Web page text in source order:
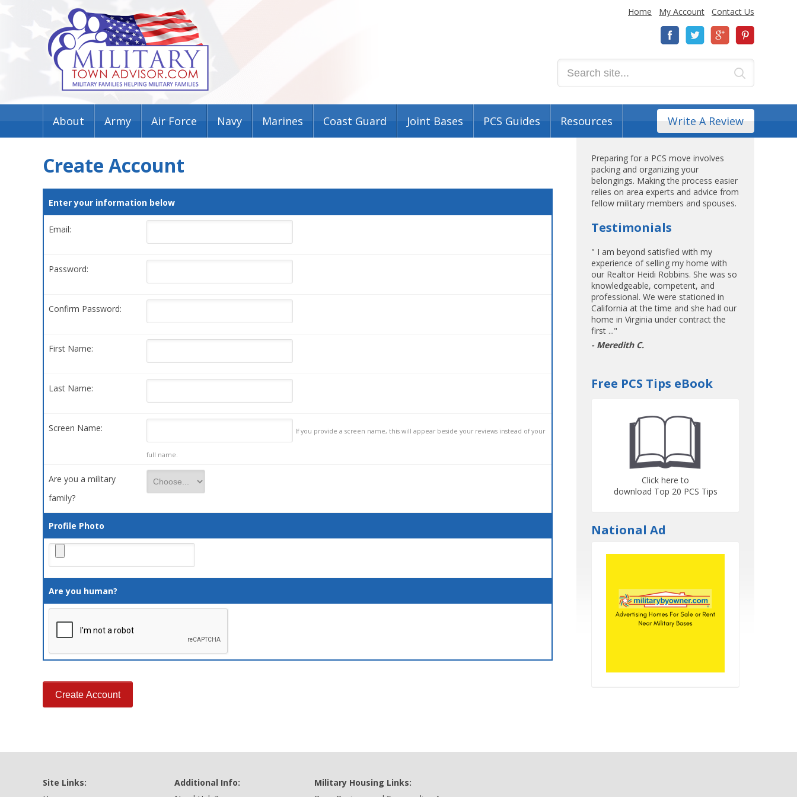
Home My Account Contact Us
About Army Air Force Navy Marines Coast Guard Joint Bases PCS Guides Resources Write A Review
Create Account
Enter your information below
Email:
Password:
Confirm Password:
First Name:
Last Name:
Screen Name: If you provide a screen name, this will appear beside your reviews instead of your
full name.
Are you a military
family?
Profile Photo
Are you human?
Preparing for a PCS move involves
packing and organizing your
belongings. Making the process easier
relies on area experts and advice from
fellow military members and spouses.
Testimonials
" I am beyond satisfied with my
experience of selling my home with
our Realtor Heidi Robbins. She was so
knowledgeable, competent, and
professional. We were stationed in
California at the time and she had our
home in Virginia under contract the
first ..."
- Meredith C.
Free PCS Tips eBook
Click here to
download Top 20 PCS Tips
National Ad
Site Links:
Additional Info:
Military Housing Links: